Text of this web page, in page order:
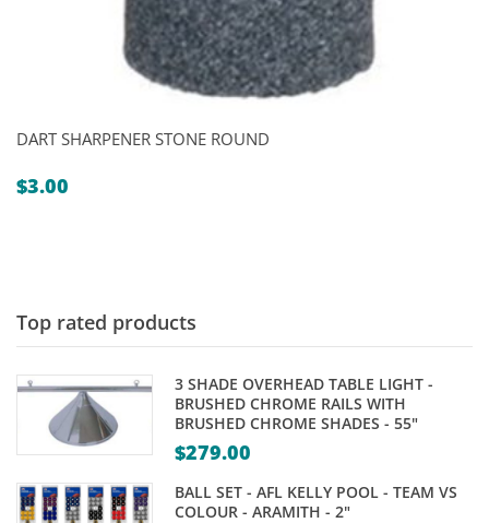
DART SHARPENER STONE ROUND
$3.00
Top rated products
3 SHADE OVERHEAD TABLE LIGHT -
BRUSHED CHROME RAILS WITH
BRUSHED CHROME SHADES - 55"
$279.00
BALL SET - AFL KELLY POOL - TEAM VS
COLOUR - ARAMITH - 2"